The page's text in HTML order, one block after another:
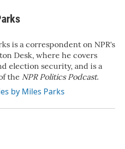
is a correspondent on NPR's
Desk, where he covers
election security, and is a
the NPR Politics Podcast.
by Miles Parks